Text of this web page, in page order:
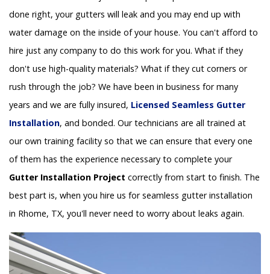
done right, your gutters will leak and you may end up with
water damage on the inside of your house. You can't afford to
hire just any company to do this work for you. What if they
don't use high-quality materials? What if they cut corners or
rush through the job? We have been in business for many
years and we are fully insured, Licensed Seamless Gutter
Installation, and bonded. Our technicians are all trained at
our own training facility so that we can ensure that every one
of them has the experience necessary to complete your
Gutter Installation Project correctly from start to finish. The
best part is, when you hire us for seamless gutter installation
in Rhome, TX, you'll never need to worry about leaks again.